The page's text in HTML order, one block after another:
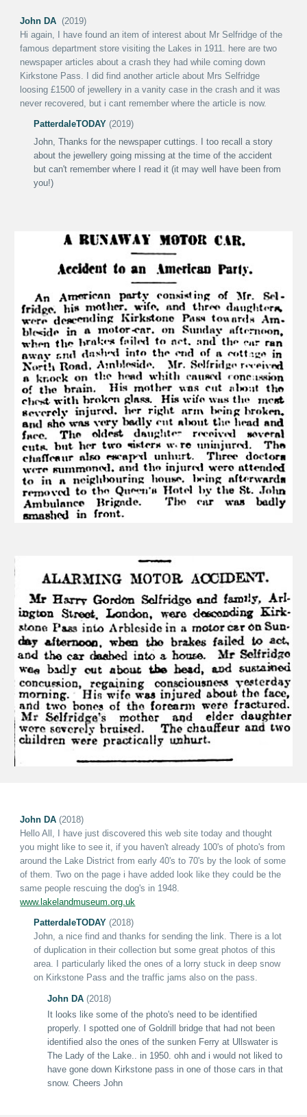
John DA (2019)
Hi again I have found an item of interest about Mr Selfridge of the
famous department store visiting the Lakes in 1911. here are two
newspaper articles about a crash they had while coming down
Kirkstone Pass. I did find another article about Mrs Selfridge
loosing £1500 of jewellery in a vanity case in the crash and it was
never recovered, but i cant remember where the article is now.
PatterdaleTODAY (2019)
John, Thanks for the newspaper cuttings. I too recall a story
about the jewellery going missing at the time of the accident
but can't remember where I read it (it may well have been from
you!)
John DA (2018)
Hello All, I have just discovered this web site today and thought
you might like to see it, if you haven't already 100's of photo's from
around the Lake District from early 40's to 70's bythe look of some
of them. Two on the page i have added look like they could be the
same people rescuing the dog's in 1948.
www.lakelandmuseum.org.uk
PatterdaleTODAY(2018)
John, a nice find and thanks for sending the link. There is a lot
of duplication in their collection but some great photos of this
area. I particularly liked the ones of a lorry stuck in deep snow
on Kirkstone Pass and the traffic jams also on the pass.
John DA (2018)
It looks like some of the photo's need to be identified
properly. I spotted one of Goldrill bridge that had not been
identified also the ones of the sunken Ferry at Ullswater is
The Lady of the Lake.. in 1950. ohh and i would not liked to
have gone down Kirkstone pass in one of those cars in that
snow. Cheers John